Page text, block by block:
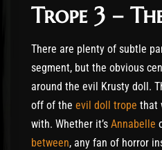
Trope 3 –
There are plenty of subtle
segment, but the obvious
around the evil Krusty doll.
off of the evil doll trope that
with. Whether it’s Annabelle
between, any fan of horror